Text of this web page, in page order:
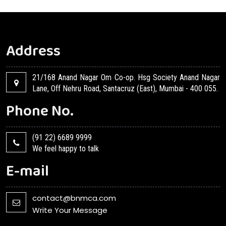
Address
21/168 Anand Nagar Om Co-op. Hsg Society Anand Nagar
Lane, Off Nehru Road, Santacruz (East), Mumbai - 400 055.
Phone No.
(91 22) 6689 9999
We feel happy to talk
E-mail
contact@bnmca.com
Write Your Message